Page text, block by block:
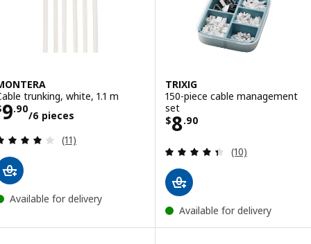
trunking, white, 1.1 m
9.90
/6 pieces
$ 9.90/6 pieces
Review: 4.1 out of 5 stars. Total reviews:
(11)
Available for delivery
TRIXIG
150-piece cable management
set
$8.90
Price $ 8.90
Review: 4.4
(10)
Available for delivery